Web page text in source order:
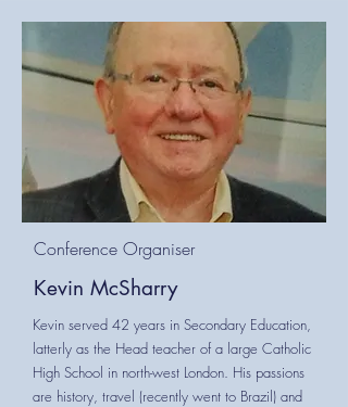
Conference Organiser
Kevin McSharry
Kevin served 42 years in Secondary Education,
latterly as the Head teacher of a large Catholic
High School in north-west London. His passions
are history, travel (recently went to Brazil) and